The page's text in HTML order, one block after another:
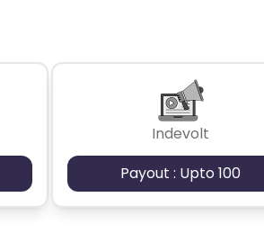
Indevolt
Payout : Upto 100